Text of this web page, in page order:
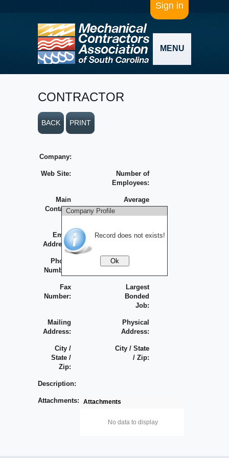
Sign in
MENU
Company Profile
Record does not exists!
CONTRACTOR
BACK PRINT
Company:
Web Site:
Number of
Employees:
Main
Contact:
Average
Yearly
Volume:
Email
Address:
Largest
Phone
Number:
Fax
Number:
Largest
Bonded
Job:
Mailing
Address:
Physical
Address:
City /
State /
Zip:
City / State
/ Zip:
Description:
Attachments: Attachments
No data to display